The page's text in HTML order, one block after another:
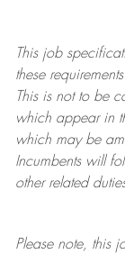
This job
these
This is not to be
which appear in
which may be
Incumbents will
other related
Please note, this